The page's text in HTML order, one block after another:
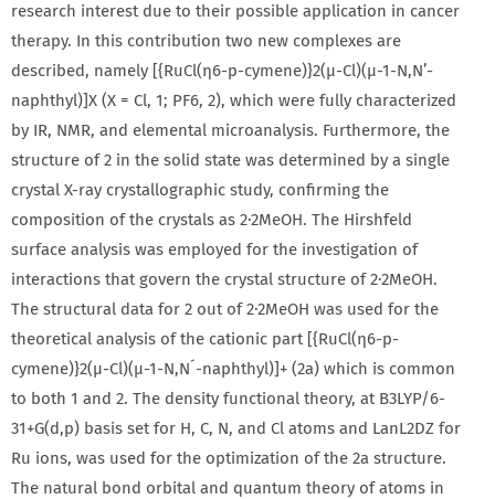
research interest due to their possible application in cancer
therapy. In this contribution two new complexes are
described, namely [{RuCl(η6-p-cymene)}2(μ-Cl)(μ-1-N,N’-
naphthyl)]X (X = Cl, 1; PF6, 2), which were fully characterized
by IR, NMR, and elemental microanalysis. Furthermore, the
structure of 2 in the solid state was determined by a single
crystal X-ray crystallographic study, confirming the
composition of the crystals as 2·2MeOH. The Hirshfeld
surface analysis was employed for the investigation of
interactions that govern the crystal structure of 2·2MeOH.
The structural data for 2 out of 2·2MeOH was used for the
theoretical analysis of the cationic part [{RuCl(η6-p-
cymene)}2(μ-Cl)(μ-1-N,N´-naphthyl)]+ (2a) which is common
to both 1 and 2. The density functional theory, at B3LYP/6-
31+G(d,p) basis set for H, C, N, and Cl atoms and LanL2DZ for
Ru ions, was used for the optimization of the 2a structure.
The natural bond orbital and quantum theory of atoms in